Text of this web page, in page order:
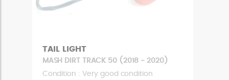
TAIL LIGHT
MASH DIRT TRACK 50 (2018 - 2020)
Condition : Very good condition